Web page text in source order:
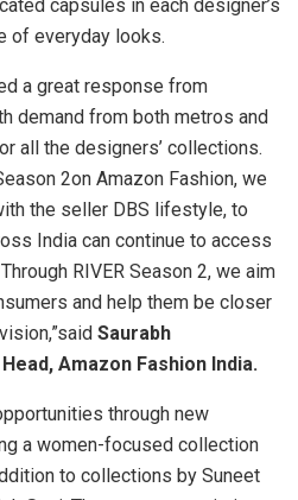
capsules in each designer’s
of everyday looks.
a great response from
demand from both metros and
all the designers’ collections.
2on Amazon Fashion, we
the seller DBS lifestyle, to
India can continue to access
RIVER Season 2, we aim
and help them be closer
Saurabh
Amazon Fashion India.
through new
a women-focused collection
to collections by Suneet